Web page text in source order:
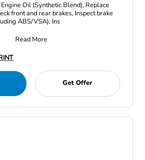
Oil (Synthetic Blend), Replace
front and rear brakes, Inspect brake
ABS/VSA), Ins
Read More
Get Offer